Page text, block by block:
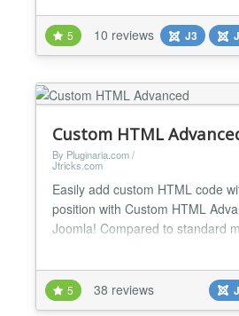
modern standards - zero jQuery,
JavaScript, CSS custom
accessibility out of the box. Key
use...
5 10 reviews J3
Custom HTML
By Pluginaria.com /
Jtricks.com
Easily add custom HTML code
position with Custom HTML
Joomla! Compared to standard
tags); Override module position
unwanted wrapping HTML code
Add custom CSS code into
5 38 reviews